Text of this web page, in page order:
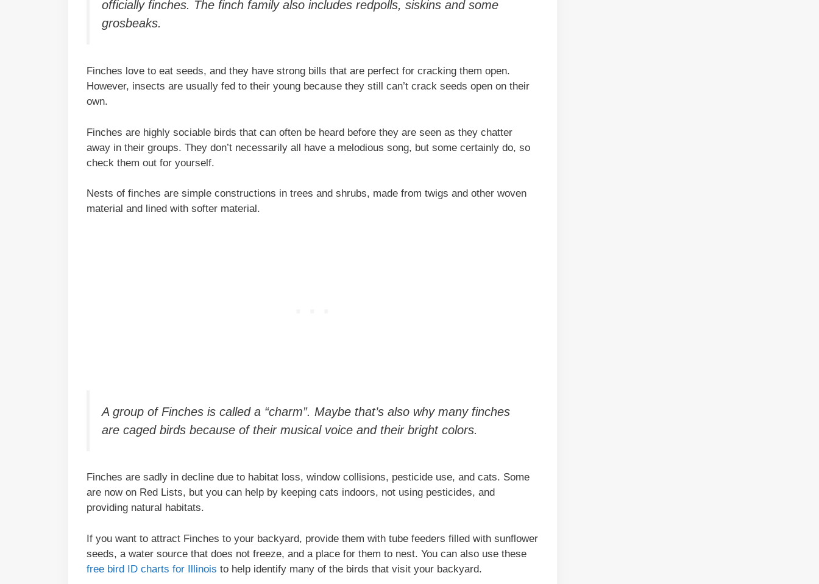
officially finches. The finch family also includes redpolls, siskins and some
grosbeaks.
Finches love to eat seeds, and they have strong bills that are perfect for cracking them open.
However, insects are usually fed to their young because they still can’t crack seeds open on their
own.
Finches are highly sociable birds that can often be heard before they are seen as they chatter
away in their groups. They don’t necessarily all have a melodious song, but some certainly do, so
check them out for yourself.
Nests of finches are simple constructions in trees and shrubs, made from twigs and other woven
material and lined with softer material.
A group of Finches is called a “charm”. Maybe that’s also why many finches
are caged birds because of their musical voice and their bright colors.
Finches are sadly in decline due to habitat loss, window collisions, pesticide use, and cats. Some
are now on Red Lists, but you can help by keeping cats indoors, not using pesticides, and
providing natural habitats.
If you want to attract Finches to your backyard, provide them with tube feeders filled with sunflower
seeds, a water source that does not freeze, and a place for them to nest. You can also use these
free bird ID charts for Illinois to help identify many of the birds that visit your backyard.